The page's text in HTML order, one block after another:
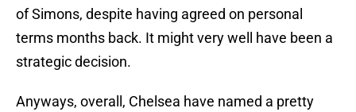
of Simons, despite having agreed on personal
terms months back. It might very well have been a
strategic decision.
Anyways, overall, Chelsea have named a pretty